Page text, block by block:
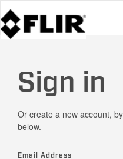
Sign in
Or create a new account,
below.
Email Address